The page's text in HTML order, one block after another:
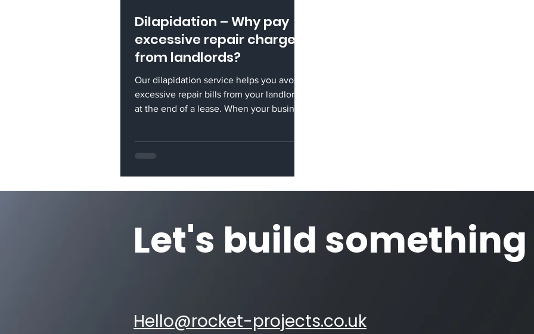
Dilapidation – Why pay
excessive repair charges
from landlords?
Our dilapidation service helps you avoid
excessive repair bills from your landlord
at the end of a lease. When your business
its original condition. Our dilapidation
alternative to excessive repair bills that
can be presented by the landlord at lease
experience in this area. We can remove
office partitions, overha
Let's build
Hello@rocket-projects.co.uk